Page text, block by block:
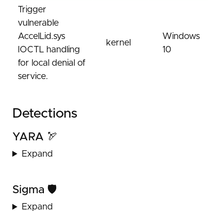
Trigger
vulnerable
AccelLid.sys
IOCTL handling
for local denial of
service.
kernel
Windows
10
Detections
YARA 🏹
Expand
Sigma 🛡️
Expand